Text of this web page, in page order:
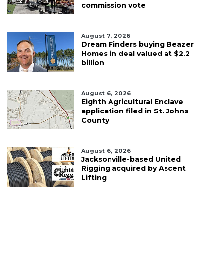
commission vote
August 7, 2026
Dream Finders buying Beazer
Homes in deal valued at $2.2
billion
August 6, 2026
Eighth Agricultural Enclave
application filed in St. Johns
County
August 6, 2026
Jacksonville-based United
Rigging acquired by Ascent
Lifting